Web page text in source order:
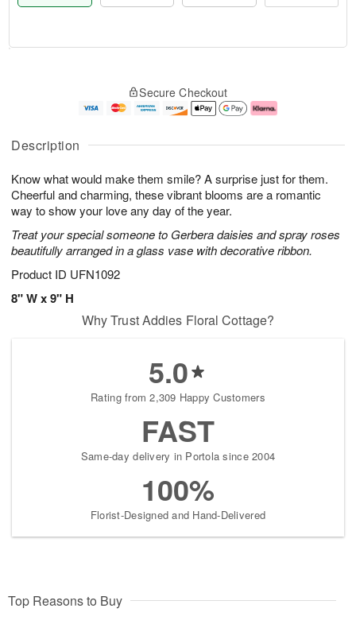
Description
Know what would make them smile? A surprise just for them.
Cheerful and charming, these vibrant blooms are a romantic
way to show your love any day of the year.
Treat your special someone to Gerbera daisies and spray roses
beautifully arranged in a glass vase with decorative ribbon.
Product ID UFN1092
8" W x 9" H
u
9
g
g
1
e
t
s
Secure Checkout
Why Trust Addies Floral Cottage?
5.0
Rating from 2,309 Happy Customers
FAST
Same-day delivery in Portola since 2004
100%
Florist-Designed and Hand-Delivered
Top Reasons to Buy